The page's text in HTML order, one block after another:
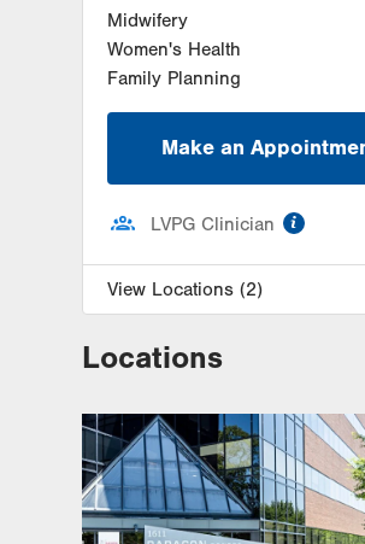
Midwifery
Women's Health
Family Planning
Make an
LVPG Clinician
View Locations (2)
LVPG Obstetrics and Midwifery-
1420 8th Ave.
Suite 210
Bethlehem,PA 18018-2212
Get Directions
(610) 317-
LVPG Obstetrics and
Locations